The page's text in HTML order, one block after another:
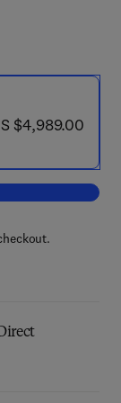
US $4,989.00
$4,989.00
Engineering